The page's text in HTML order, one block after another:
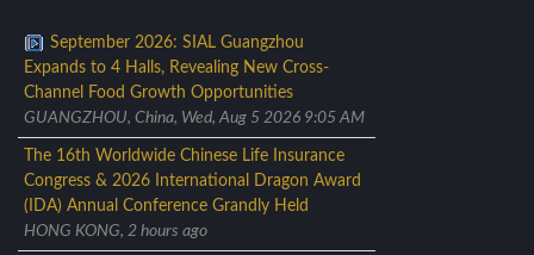
September 2026: SIAL Guangzhou
Expands to 4 Halls, Revealing New Cross-
Channel Food Growth Opportunities
GUANGZHOU, China, Wed, Aug 5 2026 9:05 AM
The 16th Worldwide Chinese Life Insurance
Congress & 2026 International Dragon Award
(IDA) Annual Conference Grandly Held
HONG KONG, 2 hours ago